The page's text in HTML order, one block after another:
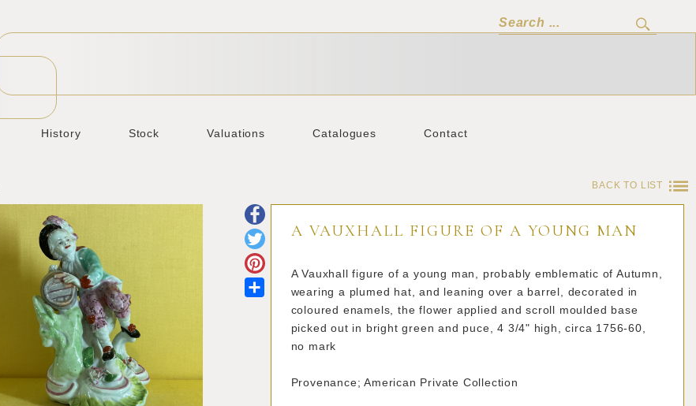
History Stock Valuations Catalogues Contact
BACK TO LIST
Share
A VAUXHALL FIGURE OF A YOUNG MAN
A Vauxhall figure of a young man, probably emblematic of Autumn,
wearing a plumed hat, and leaning over a barrel, decorated in
coloured enamels, the flower applied and scroll moulded base
picked out in bright green and puce, 4 3/4" high, circa 1756-60,
no mark
Provenance; American Private Collection